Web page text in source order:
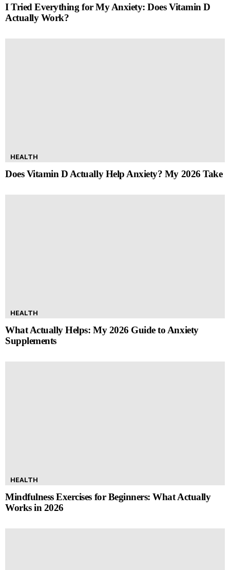
I Tried Everything for My Anxiety: Does Vitamin D
Actually Work?
HEALTH
Does Vitamin D Actually Help Anxiety? My 2026 Take
HEALTH
What Actually Helps: My 2026 Guide to Anxiety
Supplements
HEALTH
Mindfulness Exercises for Beginners: What Actually
Works in 2026